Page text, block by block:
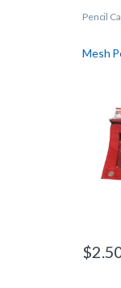
Pencil
Mesh
$